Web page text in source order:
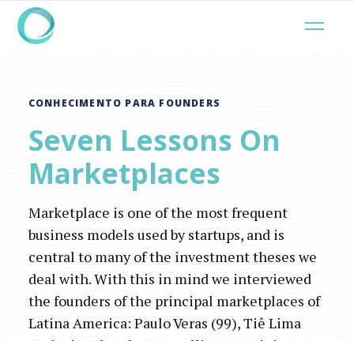
CONHECIMENTO PARA FOUNDERS
Seven Lessons On
Marketplaces
Marketplace is one of the most frequent
business models used by startups, and is
central to many of the investment theses we
deal with. With this in mind we interviewed
the founders of the principal marketplaces of
Latina America: Paulo Veras (99), Tiê Lima